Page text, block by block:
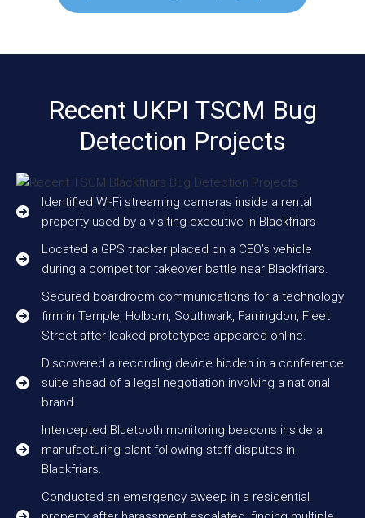
Recent UKPI TSCM Bug
Detection Projects
Identified Wi-Fi streaming cameras inside a rental
property used by a visiting executive in Blackfriars
Located a GPS tracker placed on a CEO’s vehicle
during a competitor takeover battle near Blackfriars.
Secured boardroom communications for a technology
firm in Temple, Holborn, Southwark, Farringdon, Fleet
Street after leaked prototypes appeared online.
Discovered a recording device hidden in a conference
suite ahead of a legal negotiation involving a national
brand.
Intercepted Bluetooth monitoring beacons inside a
manufacturing plant following staff disputes in
Blackfriars.
Conducted an emergency sweep in a residential